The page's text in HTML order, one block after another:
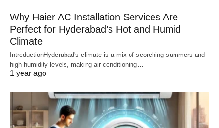
Why Haier AC Installation Services Are
Perfect for Hyderabad’s Hot and Humid
Climate
IntroductionHyderabad's climate is a mix of scorching summers and
high humidity levels, making air conditioning…
1 year ago